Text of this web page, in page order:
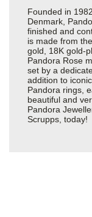
Founded in
Denmark,
finished and
is made from
gold, 18K gold-
Pandora Rose
set by a
addition to
Pandora rings,
beautiful and
Pandora
Scrupps, today!